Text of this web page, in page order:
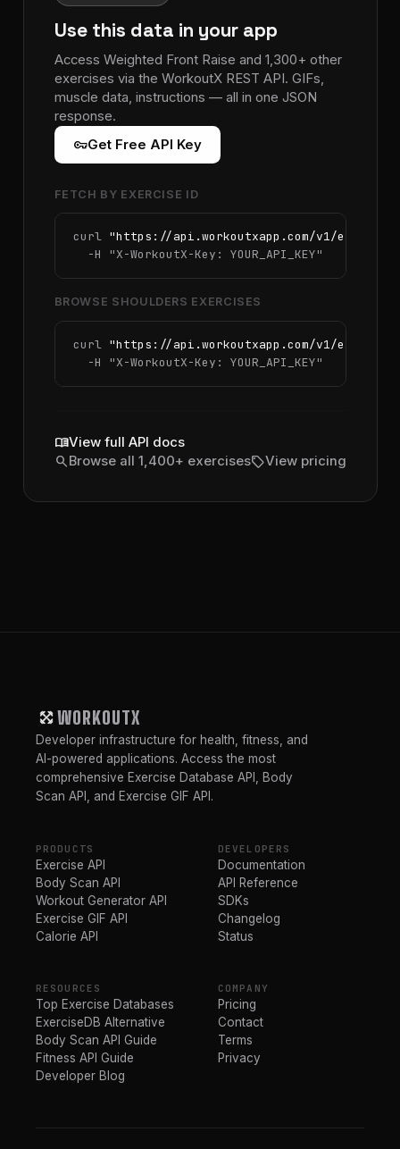
Use this data in your app
Access Weighted Front Raise and 1,300+ other
exercises via the WorkoutX REST API. GIFs,
muscle data, instructions — all in one JSON
response.
vpn_keyGet Free API Key
FETCH BY EXERCISE ID
curl "https://api.workoutxapp.com/v1/
  -H
"X-WorkoutX-Key: YOUR_API_KEY"
BROWSE SHOULDERS EXERCISES
curl "https://api.workoutxapp.com/v1/
  -H
"X-WorkoutX-Key: YOUR_API_KEY"
menu_bookView full API docs
searchBrowse all 1,400+ exercisessellView pricing
WORKOUTX
Developer infrastructure for health, fitness, and
AI-powered applications. Access the most
comprehensive Exercise Database API, Body
Scan API, and Exercise GIF API.
PRODUCTS
Exercise API
Body Scan API
Workout Generator API
Exercise GIF API
Calorie API
DEVELOPERS
Documentation
API Reference
SDKs
Changelog
Status
RESOURCES
Top Exercise Databases
ExerciseDB Alternative
Body Scan API Guide
Fitness API Guide
Developer Blog
COMPANY
Pricing
Contact
Terms
Privacy